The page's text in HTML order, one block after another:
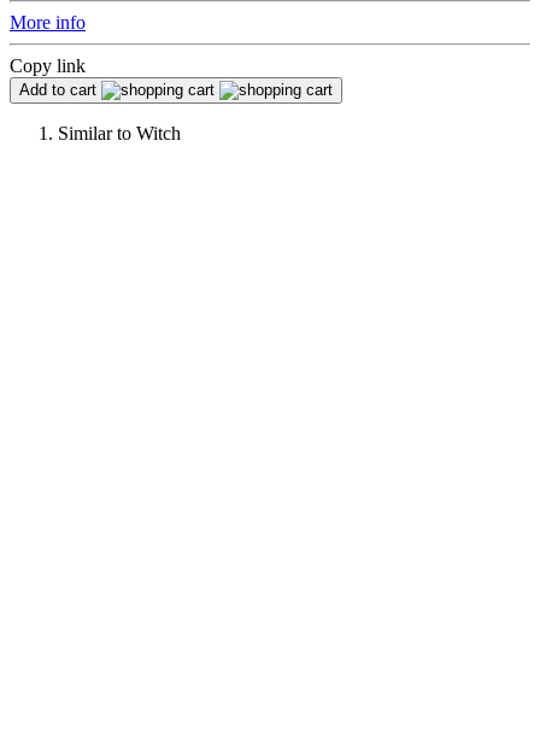
More info
Copy link
Add to cart
Similar to Witch